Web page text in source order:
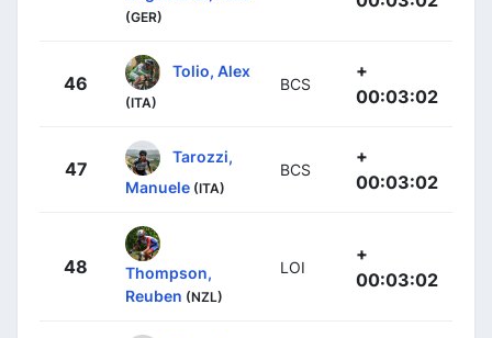
(GER)
46
Tolio, Alex
(ITA)
BCS
+
00:03:02
47
Tarozzi,
Manuele (ITA)
BCS
+
00:03:02
48
Thompson,
Reuben (NZL)
LOI
+
00:03:02